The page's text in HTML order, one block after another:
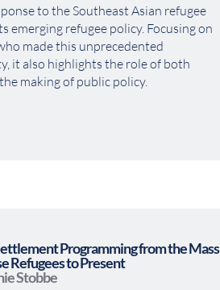
to the Southeast Asian refugee
emerging refugee policy. Focusing on
made this unprecedented
it also highlights the role of both
making of public policy.
Programming from the Mass
Refugees to Present
Stobbe